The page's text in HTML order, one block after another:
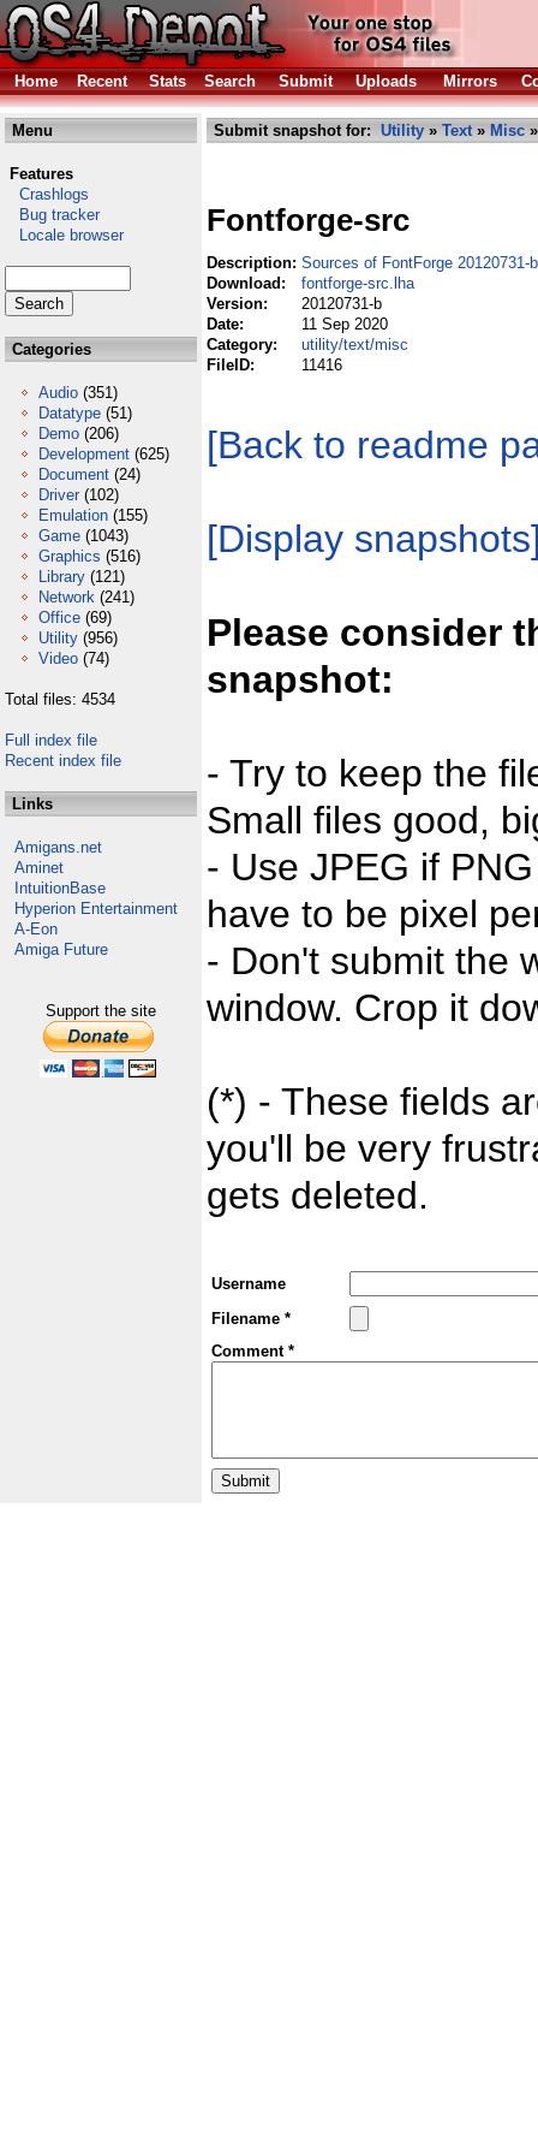
Home Recent Stats Search Submit Uploads Mirrors
Menu
Features
Crashlogs
Bug tracker
Locale browser
Categories
Audio (351)
Datatype (51)
Demo (206)
Development (625)
Document (24)
Driver (102)
Emulation (155)
Game (1043)
Graphics (516)
Library (121)
Network (241)
Office (69)
Utility (956)
Video (74)
Total files: 4534
Full index file
Recent index file
Links
Amigans.net
Aminet
IntuitionBase
Hyperion Entertainment
A-Eon
Amiga Future
Support the site
Submit snapshot for: Utility » Text» Misc
Fontforge-src
Description: Sources of FontForge 20120731-
Download:
fontforge-src.lha
Version:
20120731-b
Date:
11 Sep 2020
Category:
utility/text/misc
FileID:
11416
[Back to readme
[Display
Please consider
snapshot:
- Try to keep the
Small files good,
- Use JPEG if
have to be pixel
- Don't submit the
window. Crop it
(*) - These fields
you'll be very
gets deleted.
Username
Filename *
Comment *